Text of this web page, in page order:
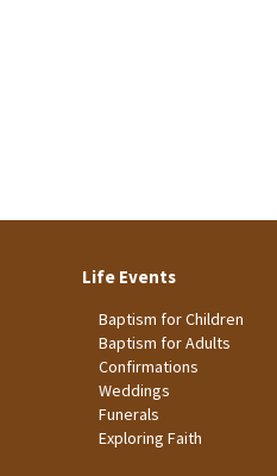
Life Events
Baptism for Children
Baptism for Adults
Confirmations
Weddings
Funerals
Exploring Faith